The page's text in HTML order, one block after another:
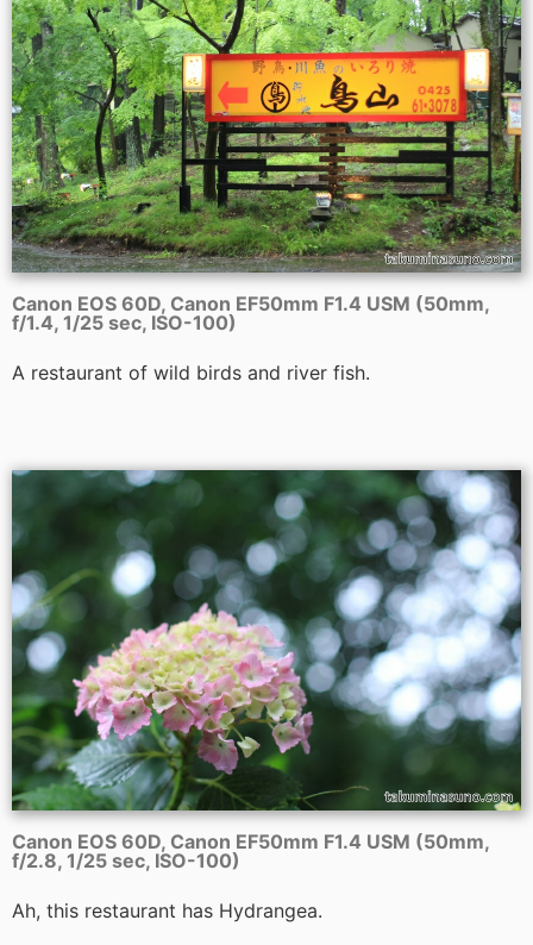
Canon EOS 60D, Canon EF50mm F1.4 USM (50mm,
f/1.4, 1/25 sec, ISO-100)
A restaurant of wild birds and river fish.
Canon EOS 60D, Canon EF50mm F1.4 USM (50mm,
f/2.8, 1/25 sec, ISO-100)
Ah, this restaurant has Hydrangea.